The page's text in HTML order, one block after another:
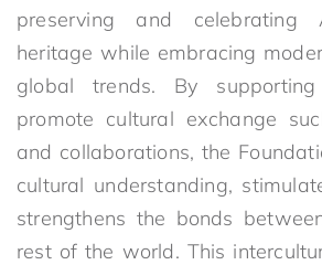
preserving and celebrating
heritage while embracing
global trends. By
promote cultural exchange
and collaborations, the
cultural understanding,
strengthens the bonds
rest of the world. This